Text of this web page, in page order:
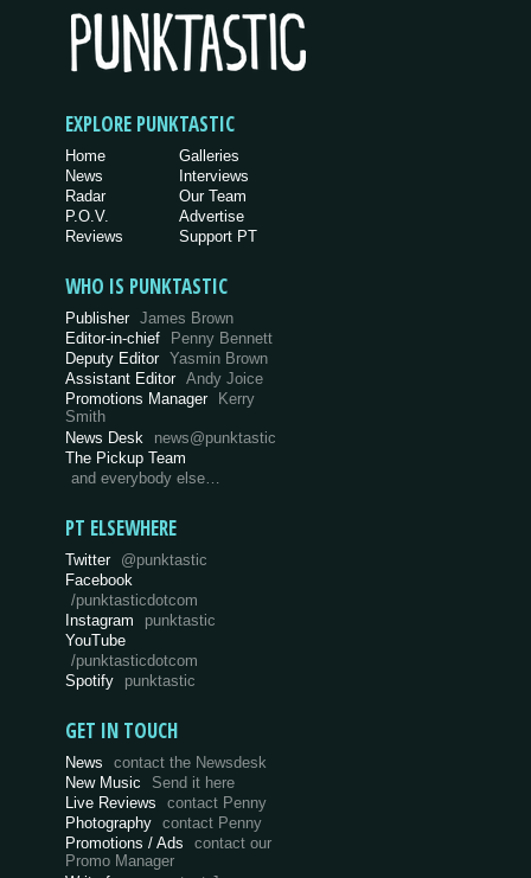
EXPLORE PUNKTASTIC
Home
News
Radar
P.O.V.
Reviews
Galleries
Interviews
Our Team
Advertise
Support PT
WHO IS PUNKTASTIC
Publisher James Brown
Editor-in-chief
Penny Bennett
Deputy Editor Yasmin Brown
Assistant Editor Andy Joice
Promotions Manager
Kerry
Smith
News Desk
news@punktastic
The Pickup Team
and everybody else…
PT ELSEWHERE
Twitter @punktastic
Facebook
/punktasticdotcom
Instagram
punktastic
YouTube
/punktasticdotcom
Spotify
punktastic
GET IN TOUCH
News
contact the Newsdesk
New Music
Send it here
Live Reviews
contact Penny
Photography
contact Penny
Promotions / Ads
contact our
Promo Manager